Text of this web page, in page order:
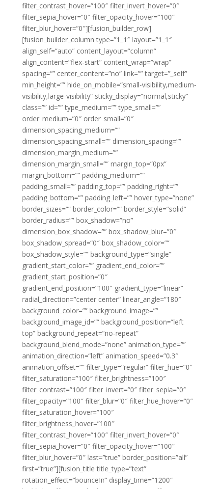
filter_contrast_hover=”100″ filter_invert_hover=”0″
filter_sepia_hover=”0″ filter_opacity_hover=”100″
filter_blur_hover=”0″][fusion_builder_row]
[fusion_builder_column type=”1_1″ layout=”1_1″
align_self=”auto” content_layout=”column”
align_content=”flex-start” content_wrap=”wrap”
spacing=”” center_content=”no” link=”” target=”_self”
min_height=”” hide_on_mobile=”small-visibility,medium-
visibility,large-visibility” sticky_display=”normal,sticky”
class=”” id=”” type_medium=”” type_small=””
order_medium=”0″ order_small=”0″
dimension_spacing_medium=””
dimension_spacing_small=”” dimension_spacing=””
dimension_margin_medium=””
dimension_margin_small=”” margin_top=”0px”
margin_bottom=”” padding_medium=””
padding_small=”” padding_top=”” padding_right=””
padding_bottom=”” padding_left=”” hover_type=”none”
border_sizes=”” border_color=”” border_style=”solid”
border_radius=”” box_shadow=”no”
dimension_box_shadow=”” box_shadow_blur=”0″
box_shadow_spread=”0″ box_shadow_color=””
box_shadow_style=”” background_type=”single”
gradient_start_color=”” gradient_end_color=””
gradient_start_position=”0″
gradient_end_position=”100″ gradient_type=”linear”
radial_direction=”center center” linear_angle=”180″
background_color=”” background_image=””
background_image_id=”” background_position=”left
top” background_repeat=”no-repeat”
background_blend_mode=”none” animation_type=””
animation_direction=”left” animation_speed=”0.3″
animation_offset=”” filter_type=”regular” filter_hue=”0″
filter_saturation=”100″ filter_brightness=”100″
filter_contrast=”100″ filter_invert=”0″ filter_sepia=”0″
filter_opacity=”100″ filter_blur=”0″ filter_hue_hover=”0″
filter_saturation_hover=”100″
filter_brightness_hover=”100″
filter_contrast_hover=”100″ filter_invert_hover=”0″
filter_sepia_hover=”0″ filter_opacity_hover=”100″
filter_blur_hover=”0″ last=”true” border_position=”all”
first=”true”][fusion_title title_type=”text”
rotation_effect=”bounceIn” display_time=”1200″